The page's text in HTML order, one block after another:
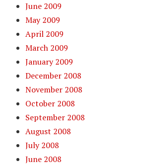
June 2009
May 2009
April 2009
March 2009
January 2009
December 2008
November 2008
October 2008
September 2008
August 2008
July 2008
June 2008